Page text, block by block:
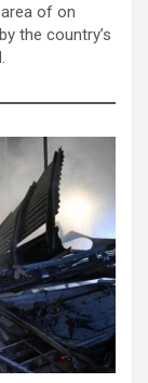
of on
the country’s